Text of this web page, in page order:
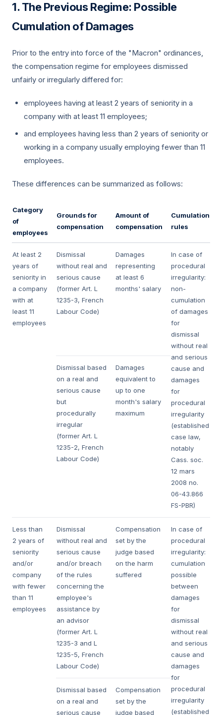
The Previous Regime: Possible
Cumulation of Damages
Prior to the entry into force of the "Macron" ordinances,
the compensation regime for employees dismissed
unfairly or irregularly differed for:
employees having at least 2 years of seniority in a
company with at least 11 employees;
and employees having less than 2 years of seniority or
working in a company usually employing fewer than 11
employees.
These differences can be summarized as follows:
Category
of
employees
Grounds for
compensation
Amount of
compensation
Cumulation
rules
At least 2
years of
seniority in
a company
with at
least 11
employees
Dismissal
without real and
serious cause
(former Art. L
1235-3, French
Labour Code)
Damages
representing
at least 6
months' salary
In case of
procedural
irregularity:
non-
cumulation
of damages
for
dismissal
without real
and serious
cause and
damages
for
procedural
irregularity
(established
case law,
notably
Cass. soc.
12 mars
2008 no.
06-43.866
FS-PBR)
Dismissal based
on a real and
serious cause
but
procedurally
irregular
(former Art. L
1235-2, French
Labour Code)
Damages
equivalent to
up to one
month's salary
maximum
Less than
2 years of
seniority
and/or
company
with fewer
than 11
employees
Dismissal
without real and
serious cause
and/or breach
of the rules
concerning the
employee's
assistance by
an advisor
(former Art. L
1235-3 and L
1235-5, French
Labour Code)
Compensation
set by the
judge based
on the harm
suffered
In case of
procedural
irregularity:
cumulation
possible
between
damages
for
dismissal
without real
and serious
cause and
damages
for
procedural
irregularity
(established
Dismissal based
on a real and
serious cause
Compensation
set by the
judge based